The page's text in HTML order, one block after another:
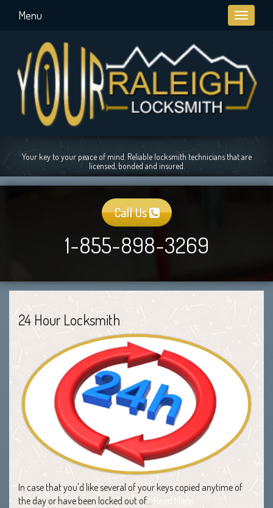
Toggle
Menu
Your key to your peace of mind. Reliable locksmith technicians that are
licensed, bonded and insured.
Call Us
1-855-898-3269
24 Hour Locksmith
In case that you'd like several of your keys copied anytime of
the day or have been locked out of… Read More